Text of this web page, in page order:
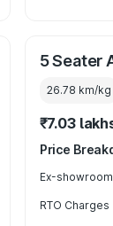
5 Seater
26.78 km/kg
₹7.03
Price
Ex-
RTO Charges